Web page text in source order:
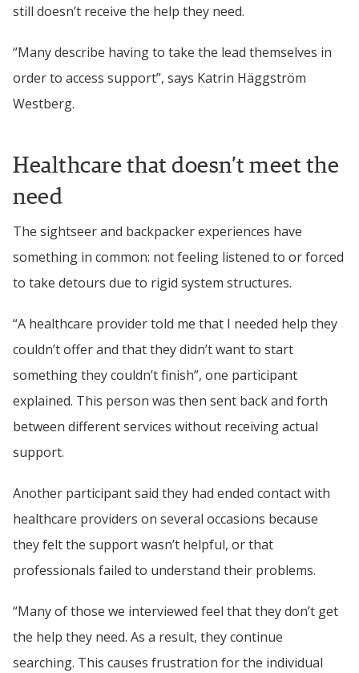
still doesn’t receive the help they need.
“Many describe having to take the lead themselves in
order to access support”, says Katrin Häggström
Westberg.
Healthcare that doesn’t meet the
need
The sightseer and backpacker experiences have
something in common: not feeling listened to or forced
to take detours due to rigid system structures.
“A healthcare provider told me that I needed help they
couldn’t offer and that they didn’t want to start
something they couldn’t finish”, one participant
explained. This person was then sent back and forth
between different services without receiving actual
support.
Another participant said they had ended contact with
healthcare providers on several occasions because
they felt the support wasn’t helpful, or that
professionals failed to understand their problems.
“Many of those we interviewed feel that they don’t get
the help they need. As a result, they continue
searching. This causes frustration for the individual